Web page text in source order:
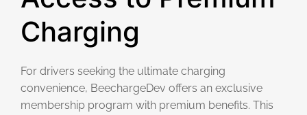
Charging
For drivers seeking the ultimate charging
convenience, BeechargeDev offers an exclusive
membership program with premium benefits. This